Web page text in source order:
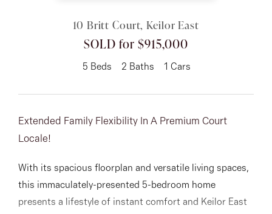
CONNECT
Facebook
Heights, VIC
10 Britt Court, Keilor East
SOLD for $915,000
5 Beds 2 Baths 1 Cars
Extended Family Flexibility In A Premium Court
Locale!
With its spacious floorplan and versatile living spaces,
this immaculately-presented 5-bedroom home
presents a lifestyle of instant comfort and Keilor East